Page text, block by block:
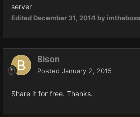
server
Edited December 31, 2014 by
Bison
Posted January 2, 2015
Share it for free. Thanks.